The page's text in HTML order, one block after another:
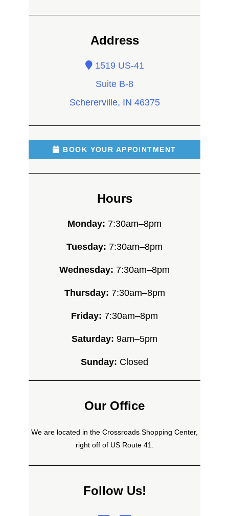
Address
1519 US-41
Suite B-8
Schererville, IN 46375
BOOK YOUR APPOINTMENT
Hours
Monday: 7:30am–8pm
Tuesday: 7:30am–8pm
Wednesday: 7:30am–8pm
Thursday: 7:30am–8pm
Friday: 7:30am–8pm
Saturday: 9am–5pm
Sunday: Closed
Our Office
We are located in the Crossroads Shopping Center,
right off of US Route 41.
Follow Us!